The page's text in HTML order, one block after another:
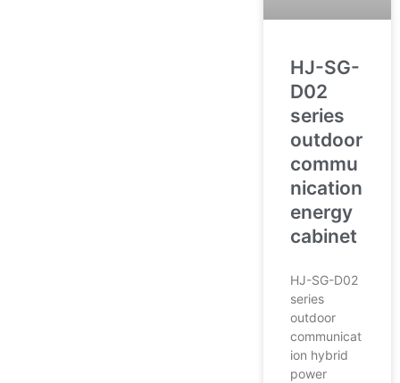
HJ-SG-
D02
series
outdoor
commu
nication
energy
cabinet
HJ-SG-D02
series
outdoor
communicat
ion hybrid
power